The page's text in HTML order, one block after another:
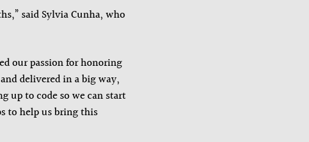
said Sylvia Cunha, who
our passion for honoring
delivered in a big way,
up to code so we can start
to help us bring this